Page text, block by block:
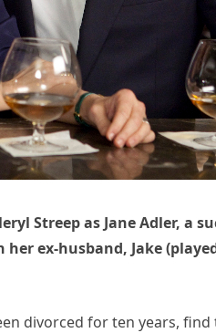
Streep as Jane Adler, a
ex-husband, Jake
divorced for ten years,